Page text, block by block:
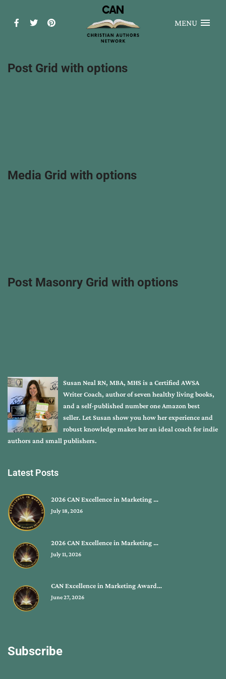
MENU
Post Grid with options
Media Grid with options
Post Masonry Grid with options
Susan Neal RN, MBA, MHS is a Certified AWSA
Writer Coach, author of seven healthy living books,
and a self-published number one Amazon best
seller. Let Susan show you how her experience and
robust knowledge makes her an ideal coach for indie
authors and small publishers.
Latest Posts
2026 CAN Excellence in Marketing …
July 18, 2026
2026 CAN Excellence in Marketing …
July 11, 2026
CAN Excellence in Marketing Award…
June 27, 2026
Subscribe